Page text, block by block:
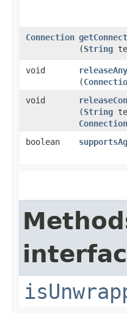
Connection
(String
void
(
void
(String
Connection
boolean